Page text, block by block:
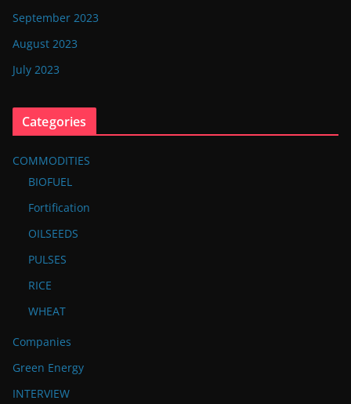
September 2023
August 2023
July 2023
Categories
COMMODITIES
BIOFUEL
Fortification
OILSEEDS
PULSES
RICE
WHEAT
Companies
Green Energy
INTERVIEW